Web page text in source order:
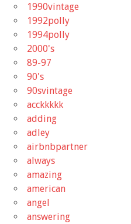
1990vintage
1992polly
1994polly
2000's
89-97
90's
90svintage
acckkkkk
adding
adley
airbnbpartner
always
amazing
american
angel
answering